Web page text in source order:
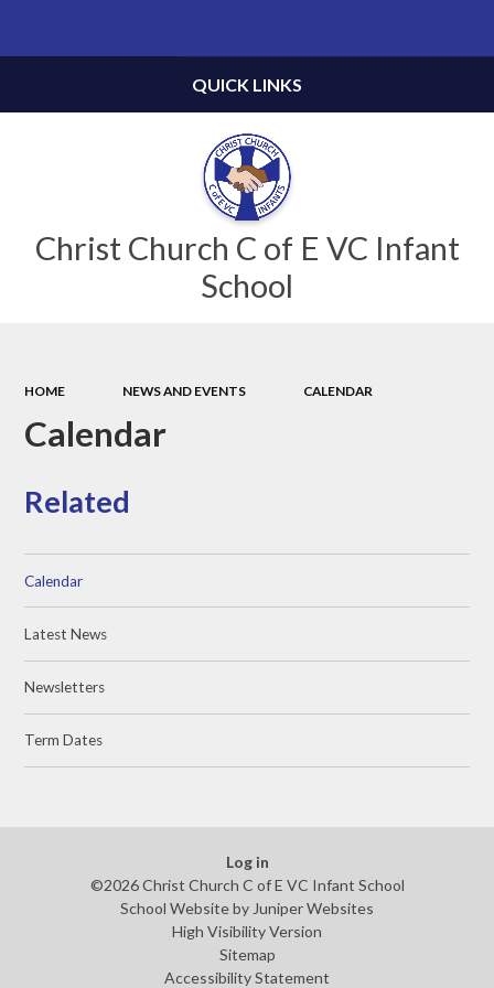
Christ Church C of E VC Infant
School
QUICK LINKS
HOME NEWS AND EVENTS CALENDAR
Calendar
Related
Calendar
Latest News
Newsletters
Term Dates
Log in
©2026 Christ Church C of E VC Infant School
School Website byJuniper Websites
High Visibility Version
Sitemap
Accessibility Statement